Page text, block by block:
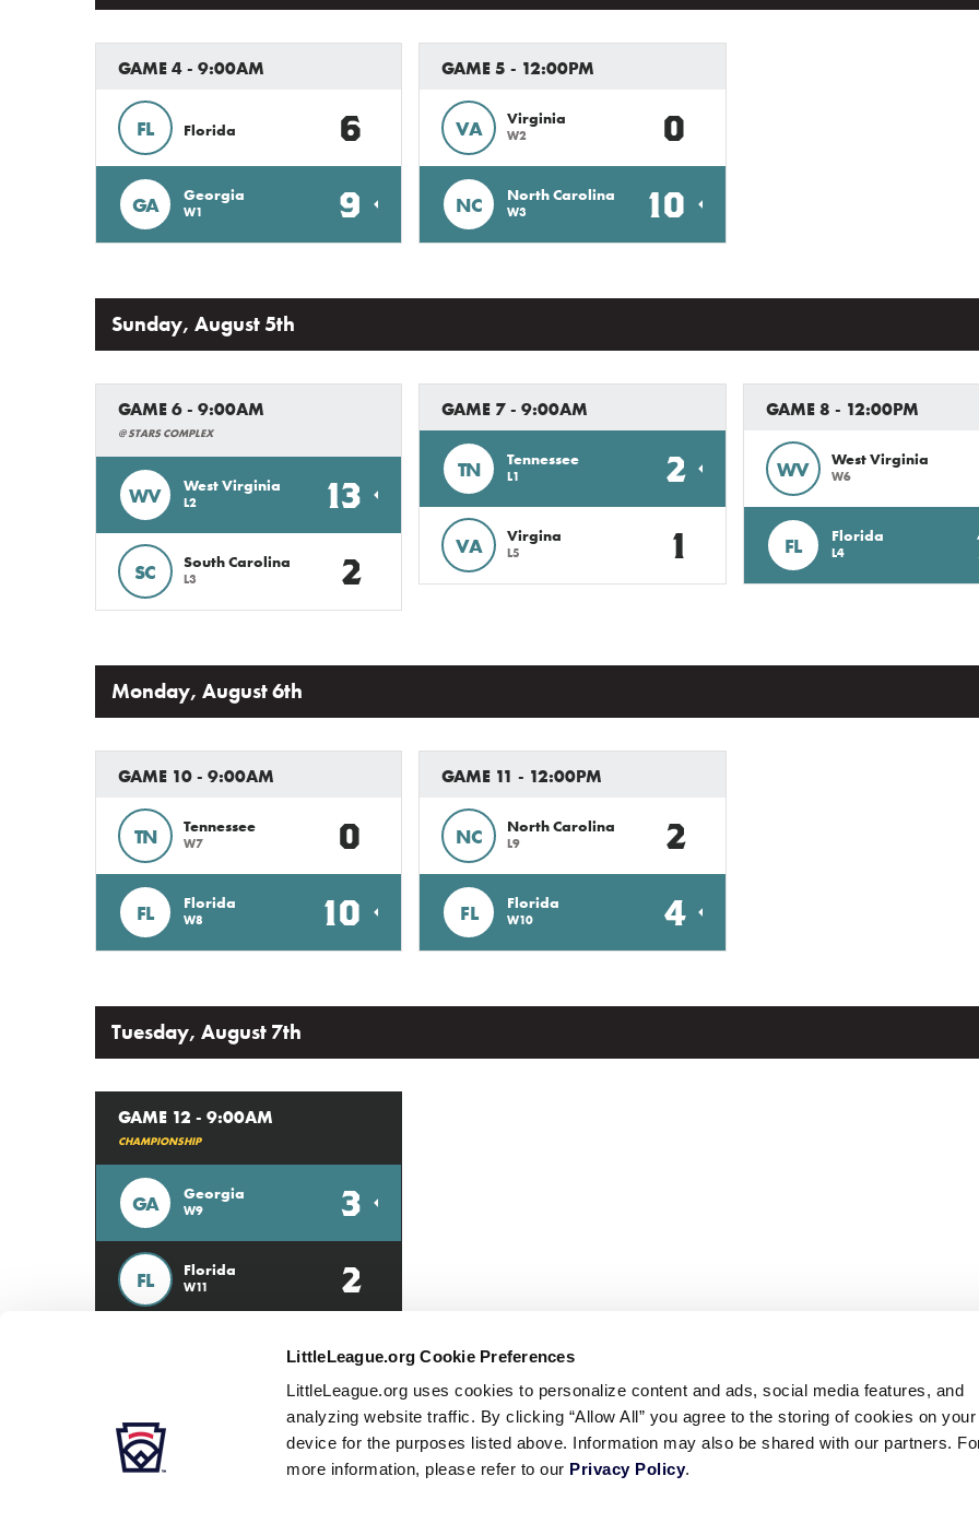
LittleLeague.org Cookie Preferences
LittleLeague.org uses cookies to personalize content and ads, social media features, and
analyzing website traffic. By clicking “Allow All” you agree to the storing of cookies on your
device for the purposes listed above. Information may also be shared with our partners.
more information, please refer to our Privacy Policy.
GAME 4 - 9:00AM
FL Florida 6
GA Georgia
W1 9
GAME 5 - 12:00PM
VA Virginia
W2 0
NC North Carolina
W3 10
Sunday, August 5th
GAME 6 - 9:00AM
@ STARS COMPLEX
WV West Virginia
L2 13
SC South Carolina
L3 2
GAME 7 - 9:00AM
TN Tennessee
L1 2
VA Virgina
L5 1
GAME 8 - 12:00PM
WV West Virginia
W6
FL Florida
L4
Monday, August 6th
GAME 10 - 9:00AM
TN Tennessee
W7 0
FL Florida
W8 10
GAME 11 - 12:00PM
NC North Carolina
L9 2
FL Florida
W10 4
Tuesday, August 7th
GAME 12 - 9:00AM
CHAMPIONSHIP
GA Georgia
W9 3
FL Florida
W11 2